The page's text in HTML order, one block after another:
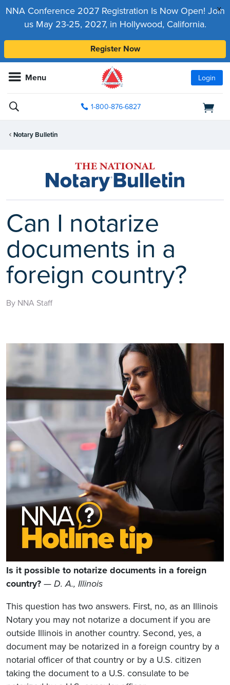
x
NNA Conference 2027 Registration Is Now Open! Join
us May 23-25, 2027, in Hollywood, California.
Register Now
Menu Login
1-800-876-6827
Notary Bulletin
Can I notarize
documents in a
foreign country?
By NNA Staff
Is it possible to notarize documents in a foreign
country? — D. A., Illinois
This question has two answers. First, no, as an Illinois
Notary you may not notarize a document if you are
outside Illinois in another country. Second, yes, a
document may be notarized in a foreign country by a
notarial officer of that country or by a U.S. citizen
taking the document to a U.S. consulate to be